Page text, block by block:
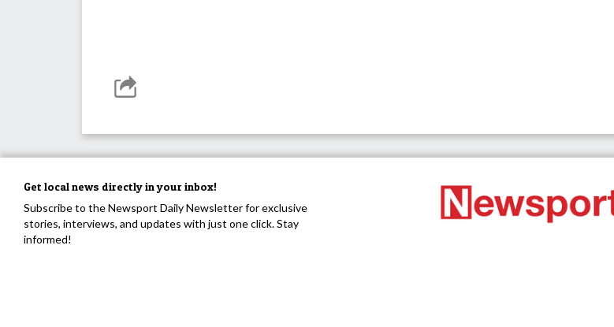
Get local news directly in your inbox!
Subscribe to the Newsport Daily Newsletter for exclusive
stories, interviews, and updates with just one click. Stay
informed!